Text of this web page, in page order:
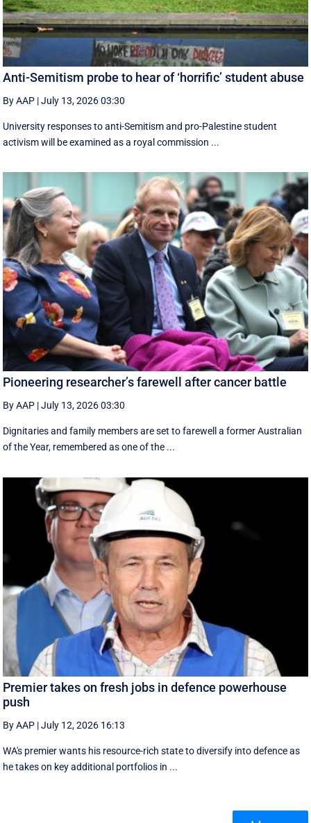
Anti-Semitism probe to hear of ‘horrific’ student abuse
By AAP |July 13, 2026 03:30
University responses to anti-Semitism and pro-Palestine student
activism will be examined as a royal commission ...
Pioneering researcher’s farewell after cancer battle
By AAP |July 13, 2026 03:30
Dignitaries and family members are set to farewell a former Australian
of the Year, remembered as one of the ...
Premier takes on fresh jobs in defence powerhouse
push
By AAP |July 12, 2026 16:13
WA's premier wants his resource-rich state to diversify into defence as
he takes on key additional portfolios in ...